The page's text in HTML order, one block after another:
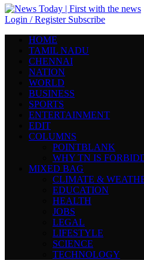
Login / Register Subscribe
HOME
TAMIL NADU
CHENNAI
NATION
WORLD
BUSINESS
SPORTS
ENTERTAINMENT
EDIT
COLUMNS
POINTBLANK
WHY TN IS
MIXED BAG
CLIMATE &
EDUCATION
HEALTH
JOBS
LEGAL
LIFESTYLE
SCIENCE
TECHNOLOGY